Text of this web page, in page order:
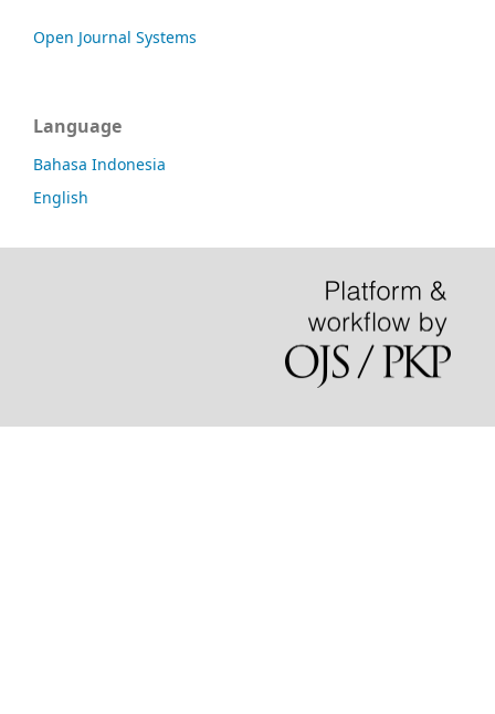
Open Journal Systems
Language
Bahasa Indonesia
English